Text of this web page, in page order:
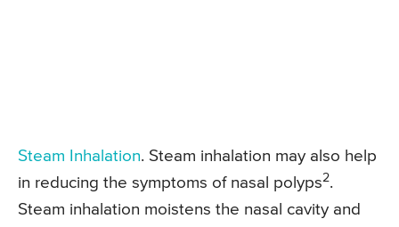
Steam Inhalation. Steam inhalation may also help
in reducing the symptoms of nasal polyps2.
Steam inhalation moistens the nasal cavity and